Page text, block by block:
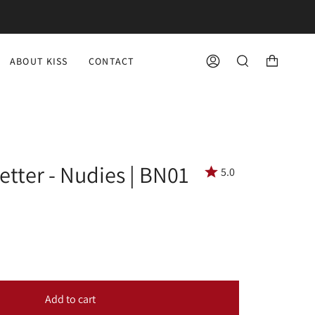
ABOUT KISS CONTACT ACCOUNTSEARCH
- Nudies | BN01 5.0
Add to cart